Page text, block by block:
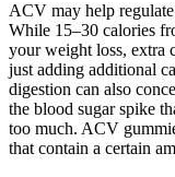
ACV may help
While 15–30 calories
your weight loss, extra
just adding additional
digestion can also
the blood sugar spike
too much. ACV
that contain a certain